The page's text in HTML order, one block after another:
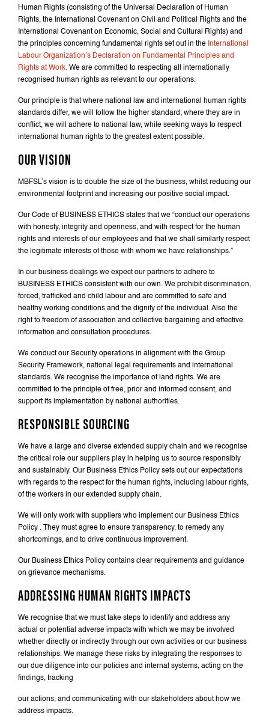
Human Rights (consisting of the Universal Declaration of Human
Rights, the International Covenant on Civil and Political Rights and the
International Covenant on Economic, Social and Cultural Rights) and
the principles concerning fundamental rights set out in the International
Labour Organization’s Declaration on Fundamental Principles and
Rights at Work. We are committed to respecting all internationally
recognised human rights as relevant to our operations.
Our principle is that where national law and international human rights
standards differ, we will follow the higher standard; where they are in
conflict, we will adhere to national law, while seeking ways to respect
international human rights to the greatest extent possible.
OUR VISION
MBFSL’s vision is to double the size of the business, whilst reducing our
environmental footprint and increasing our positive social impact.
Our Code of BUSINESS ETHICS states that we “conduct our operations
with honesty, integrity and openness, and with respect for the human
rights and interests of our employees and that we shall similarly respect
the legitimate interests of those with whom we have relationships.”
In our business dealings we expect our partners to adhere to
BUSINESS ETHICS consistent with our own. We prohibit discrimination,
forced, trafficked and child labour and are committed to safe and
healthy working conditions and the dignity of the individual. Also the
right to freedom of association and collective bargaining and effective
information and consultation procedures.
We conduct our Security operations in alignment with the Group
Security Framework, national legal requirements and international
standards. We recognise the importance of land rights. We are
committed to the principle of free, prior and informed consent, and
support its implementation by national authorities.
RESPONSIBLE SOURCING
We have a large and diverse extended supply chain and we recognise
the critical role our suppliers play in helping us to source responsibly
and sustainably. Our Business Ethics Policy sets out our expectations
with regards to the respect for the human rights, including labour rights,
of the workers in our extended supply chain.
We will only work with suppliers who implement our Business Ethics
Policy . They must agree to ensure transparency, to remedy any
shortcomings, and to drive continuous improvement.
Our Business Ethics Policy contains clear requirements and guidance
on grievance mechanisms.
ADDRESSING HUMAN RIGHTS IMPACTS
We recognise that we must take steps to identify and address any
actual or potential adverse impacts with which we may be involved
whether directly or indirectly through our own activities or our business
relationships. We manage these risks by integrating the responses to
our due diligence into our policies and internal systems, acting on the
findings, tracking
our actions, and communicating with our stakeholders about how we
address impacts.